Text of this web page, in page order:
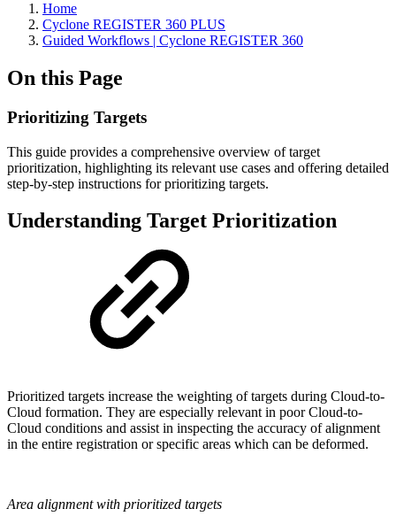
Home
Cyclone REGISTER 360 PLUS
Guided Workflows | Cyclone REGISTER 360
On this Page
Prioritizing Targets
This guide provides a comprehensive overview of target
prioritization, highlighting its relevant use cases and offering detailed
step-by-step instructions for prioritizing targets.
Understanding Target Prioritization
Prioritized targets increase the weighting of targets during Cloud-to-
Cloud formation. They are especially relevant in poor Cloud-to-
Cloud conditions and assist in inspecting the accuracy of alignment
in the entire registration or specific areas which can be deformed.
Area alignment with prioritized targets